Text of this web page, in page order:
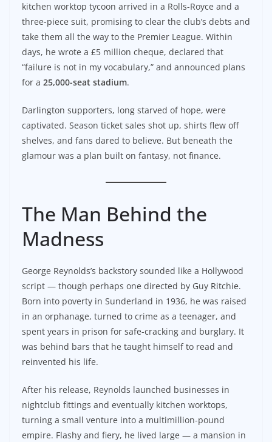
kitchen worktop tycoon arrived in a Rolls-Royce and a
three-piece suit, promising to clear the club’s debts and
take them all the way to the Premier League. Within
days, he wrote a £5 million cheque, declared that
“failure is not in my vocabulary,” and announced plans
for a 25,000-seat stadium.
Darlington supporters, long starved of hope, were
captivated. Season ticket sales shot up, shirts flew off
shelves, and fans dared to believe. But beneath the
glamour was a plan built on fantasy, not finance.
The Man Behind the
Madness
George Reynolds’s backstory sounded like a Hollywood
script — though perhaps one directed by Guy Ritchie.
Born into poverty in Sunderland in 1936, he was raised
in an orphanage, turned to crime as a teenager, and
spent years in prison for safe-cracking and burglary. It
was behind bars that he taught himself to read and
reinvented his life.
After his release, Reynolds launched businesses in
nightclub fittings and eventually kitchen worktops,
turning a small venture into a multimillion-pound
empire. Flashy and fiery, he lived large — a mansion in